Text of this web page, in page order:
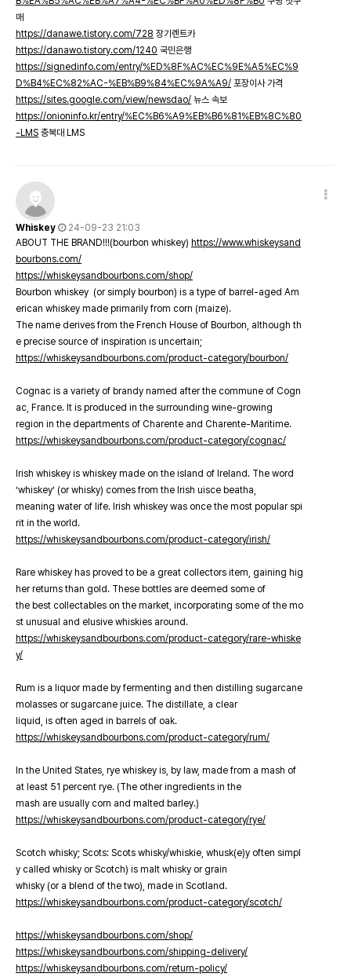
매
https://danawe.tistory.com/728 장기렌트카
https://danawo.tistory.com/1240 국민은행
https://signedinfo.com/entry/%ED%8F%AC%EC%9E%A5%EC%9
D%B4%EC%82%AC-%EB%B9%84%EC%9A%A9/ 포장이사 가격
https://sites.google.com/view/newsdao/ 뉴스 속보
https://onioninfo.kr/entry/%EC%B6%A9%EB%B6%81%EB%8C%80
-LMS 충북대 LMS
Whiskey
24-09-23 21:03
ABOUT THE BRAND!!!(bourbon whiskey) https://www.whiskeysand
bourbons.com/
https://whiskeysandbourbons.com/shop/
Bourbon whiskey (or simply bourbon) is a type of barrel-aged Am
erican whiskey made primarily from corn (maize).
The name derives from the French House of Bourbon, although th
e precise source of inspiration is uncertain;
https://whiskeysandbourbons.com/product-category/bourbon/
Cognac is a variety of brandy named after the commune of Cogn
ac, France. It is produced in the surrounding wine-growing
region in the departments of Charente and Charente-Maritime.
https://whiskeysandbourbons.com/product-category/cognac/
Irish whiskey is whiskey made on the island of Ireland. The word
‘whiskey’ (or whisky) comes from the Irish uisce beatha,
meaning water of life. Irish whiskey was once the most popular spi
rit in the world.
https://whiskeysandbourbons.com/product-category/irish/
Rare whiskey has proved to be a great collectors item, gaining hig
her returns than gold. These bottles are deemed some of
the best collectables on the market, incorporating some of the mo
st unusual and elusive whiskies around.
https://whiskeysandbourbons.com/product-category/rare-whiske
y/
Rum is a liquor made by fermenting and then distilling sugarcane
molasses or sugarcane juice. The distillate, a clear
liquid, is often aged in barrels of oak.
https://whiskeysandbourbons.com/product-category/rum/
In the United States, rye whiskey is, by law, made from a mash of
at least 51 percent rye. (The other ingredients in the
mash are usually corn and malted barley.)
https://whiskeysandbourbons.com/product-category/rye/
Scotch whisky; Scots: Scots whisky/whiskie, whusk(e)y often simpl
y called whisky or Scotch) is malt whisky or grain
whisky (or a blend of the two), made in Scotland.
https://whiskeysandbourbons.com/product-category/scotch/
https://whiskeysandbourbons.com/shop/
https://whiskeysandbourbons.com/shipping-delivery/
https://whiskeysandbourbons.com/return-policy/